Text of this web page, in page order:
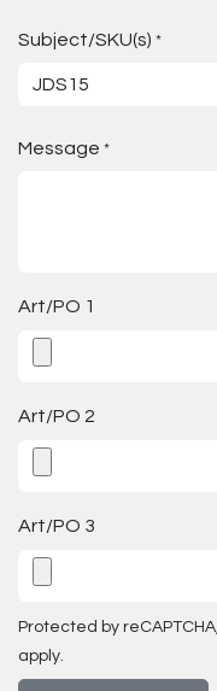
Subject/SKU(s) *
Message *
Art/PO 1
Art/PO 2
Art/PO 3
Protected by reCAPTCHA,
apply.